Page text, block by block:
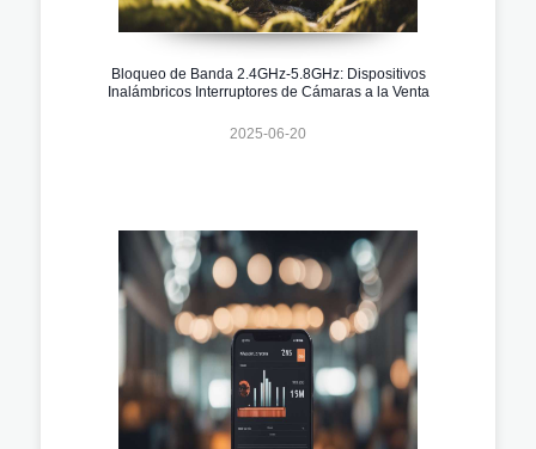
Bloqueo de Banda 2.4GHz-5.8GHz: Dispositivos
Inalámbricos Interruptores de Cámaras a la Venta
2025-06-20